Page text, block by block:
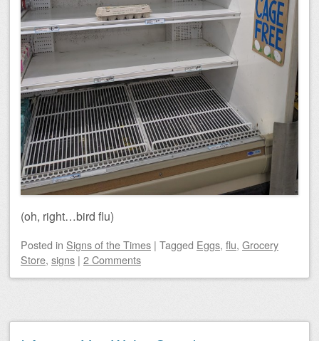
(oh, right…bird flu)
Posted in Signs of the Times | Tagged Eggs, flu, Grocery
Store, signs | 2 Comments